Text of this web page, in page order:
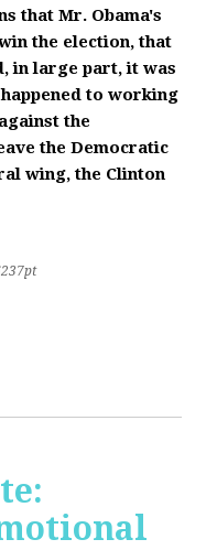
that Mr. Obama's
the election, that
in large part, it was
to working
the
the Democratic
wing, the Clinton